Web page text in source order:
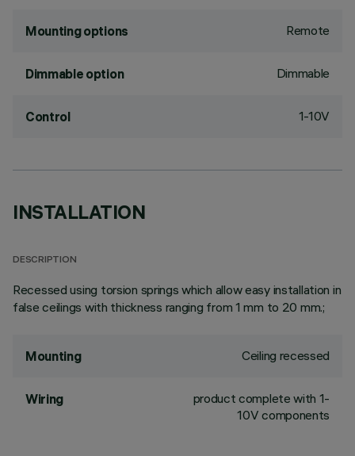
Mounting options Remote
Dimmable option Dimmable
Control 1-10V
INSTALLATION
DESCRIPTION
Recessed using torsion springs which allow easy installation in
false ceilings with thickness ranging from 1 mm to 20 mm.;
Mounting Ceiling recessed
Wiring
product complete with 1-
10V components